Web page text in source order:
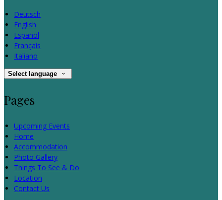
Deutsch
English
Español
Français
Italiano
Select language
Pages
Upcoming Events
Home
Accommodation
Photo Gallery
Things To See & Do
Location
Contact Us